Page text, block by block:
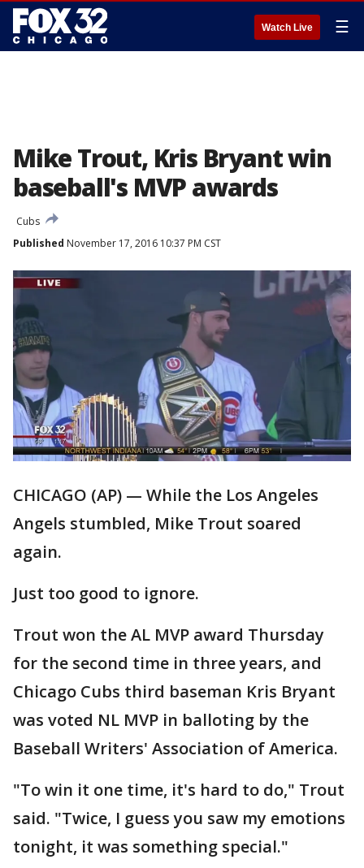
Watch Live ☰
Mike Trout, Kris Bryant win
baseball's MVP awards
Cubs
Published November 17, 2016 10:37 PM CST
CHICAGO (AP) — While the Los Angeles
Angels stumbled, Mike Trout soared
again.
Just too good to ignore.
Trout won the AL MVP award Thursday
for the second time in three years, and
Chicago Cubs third baseman Kris Bryant
was voted NL MVP in balloting by the
Baseball Writers' Association of America.
"To win it one time, it's hard to do," Trout
said. "Twice, I guess you saw my emotions
tonight, it was something special."